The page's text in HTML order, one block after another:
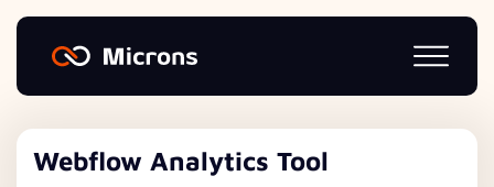
Webflow Analytics Tool